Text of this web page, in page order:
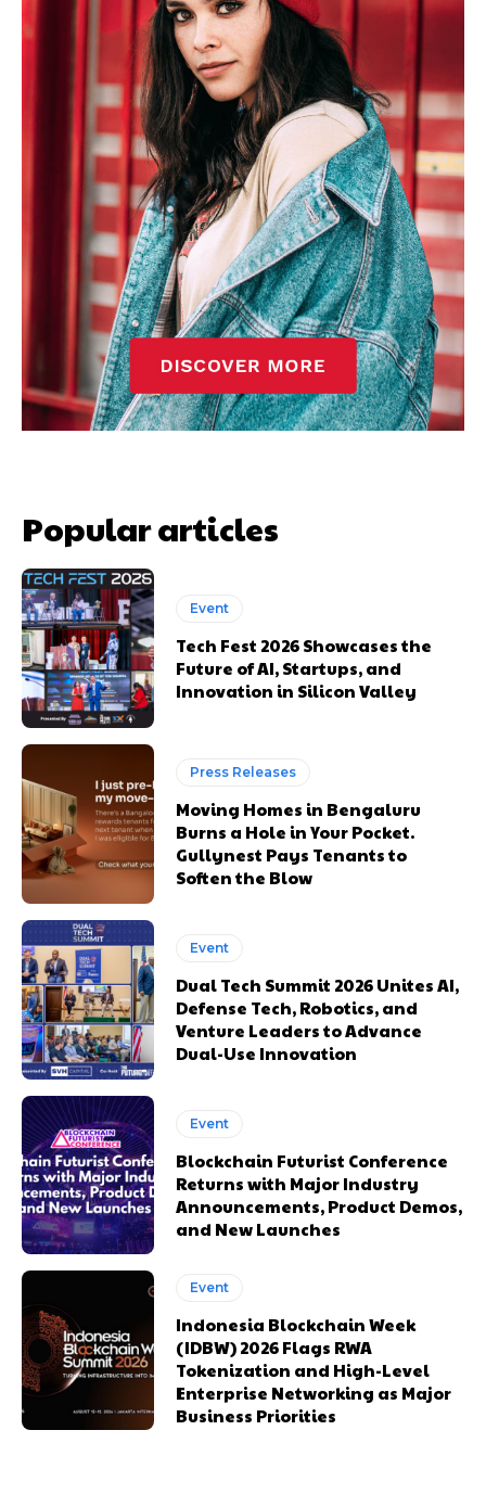
Popular articles
Event
Tech Fest 2026 Showcases the
Future of AI, Startups, and
Innovation in Silicon Valley
Press Releases
Moving Homes in Bengaluru
Burns a Hole in Your Pocket.
Gullynest Pays Tenants to
Soften the Blow
Event
Dual Tech Summit 2026 Unites AI,
Defense Tech, Robotics, and
Venture Leaders to Advance
Dual-Use Innovation
Event
Blockchain Futurist Conference
Returns with Major Industry
Announcements, Product Demos,
and New Launches
Event
Indonesia Blockchain Week
(IDBW) 2026 Flags RWA
Tokenization and High-Level
Enterprise Networking as Major
Business Priorities